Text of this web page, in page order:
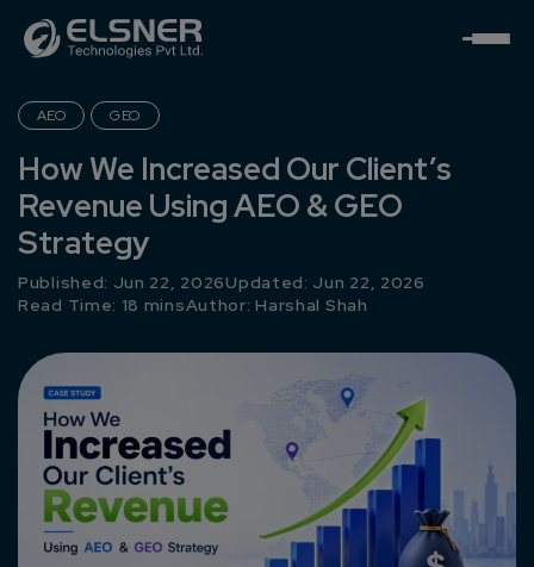
AEO GEO
How We Increased Our Client’s
Revenue Using AEO & GEO
Strategy
Published: Jun 22, 2026Updated: Jun 22, 2026
Read Time: 18 minsAuthor:Harshal Shah